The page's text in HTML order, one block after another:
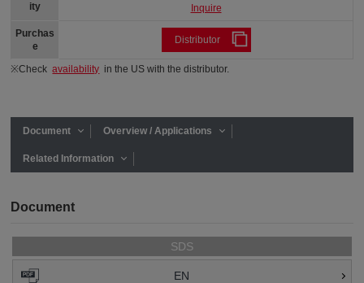
ity
Purchas
e
Inquire
Distributor
※Checkavailability in the US with the distributor.
Document Overview / Applications
Related Information
Document
SDS
EN